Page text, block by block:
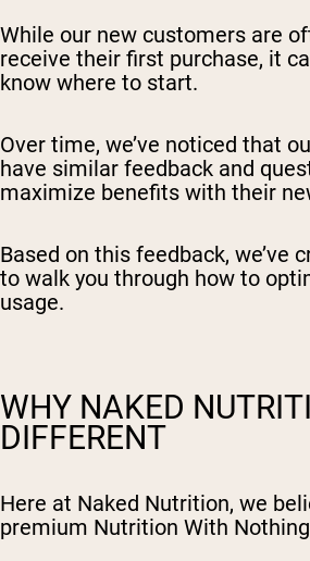
While our new customers are
receive their first purchase, it
know where to start.
Over time, we’ve noticed that
have similar feedback and
maximize benefits with their
Based on this feedback, we’ve
to walk you through how to
usage.
WHY NAKED
DIFFERENT
Here at Naked Nutrition, we
premium Nutrition With